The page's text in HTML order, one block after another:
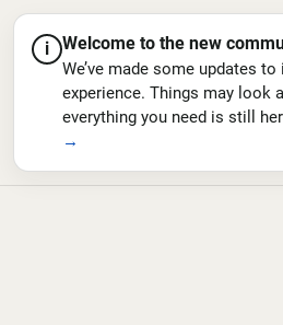
i Welcome to the new
We’ve made some updates
experience. Things may look
everything you need is still
→